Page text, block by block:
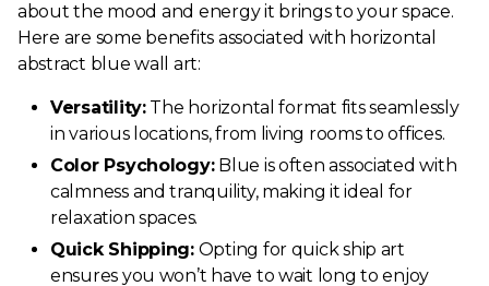
about the mood and energy it brings to your space.
Here are some benefits associated with horizontal
abstract blue wall art:
Versatility:The horizontal format fits seamlessly
in various locations, from living rooms to offices.
Color Psychology:Blue is often associated with
calmness and tranquility, making it ideal for
relaxation spaces.
Quick Shipping:Opting for quick ship art
ensures you won’t have to wait long to enjoy